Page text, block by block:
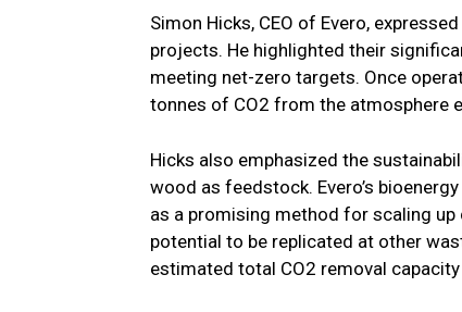
Simon Hicks, CEO of Evero,
projects. He highlighted their
meeting net-zero targets. Once
tonnes of CO2 from the atmosphere
Hicks also emphasized the
wood as feedstock. Evero’s
as a promising method for scaling
potential to be replicated at other
estimated total CO2 removal